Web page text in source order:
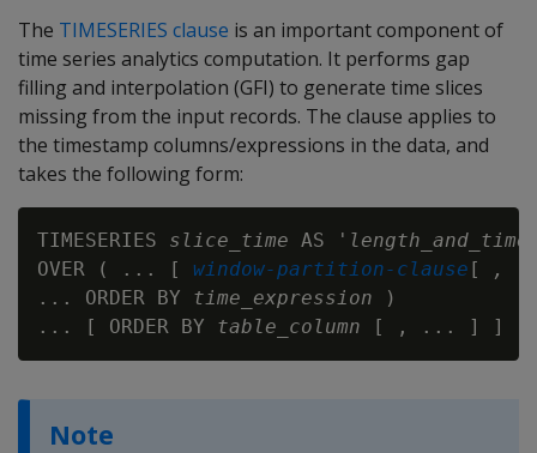
The TIMESERIES clause is an important component of
time series analytics computation. It performs gap
filling and interpolation (GFI) to generate time slices
missing from the input records. The clause applies to
the timestamp columns/expressions in the data, and
takes the following form:
TIMESERIES slice_time AS '
OVER ( ... [ window-partition-clause [
,
... ORDER BY time_expression )
... [ ORDER BY table_column
Note